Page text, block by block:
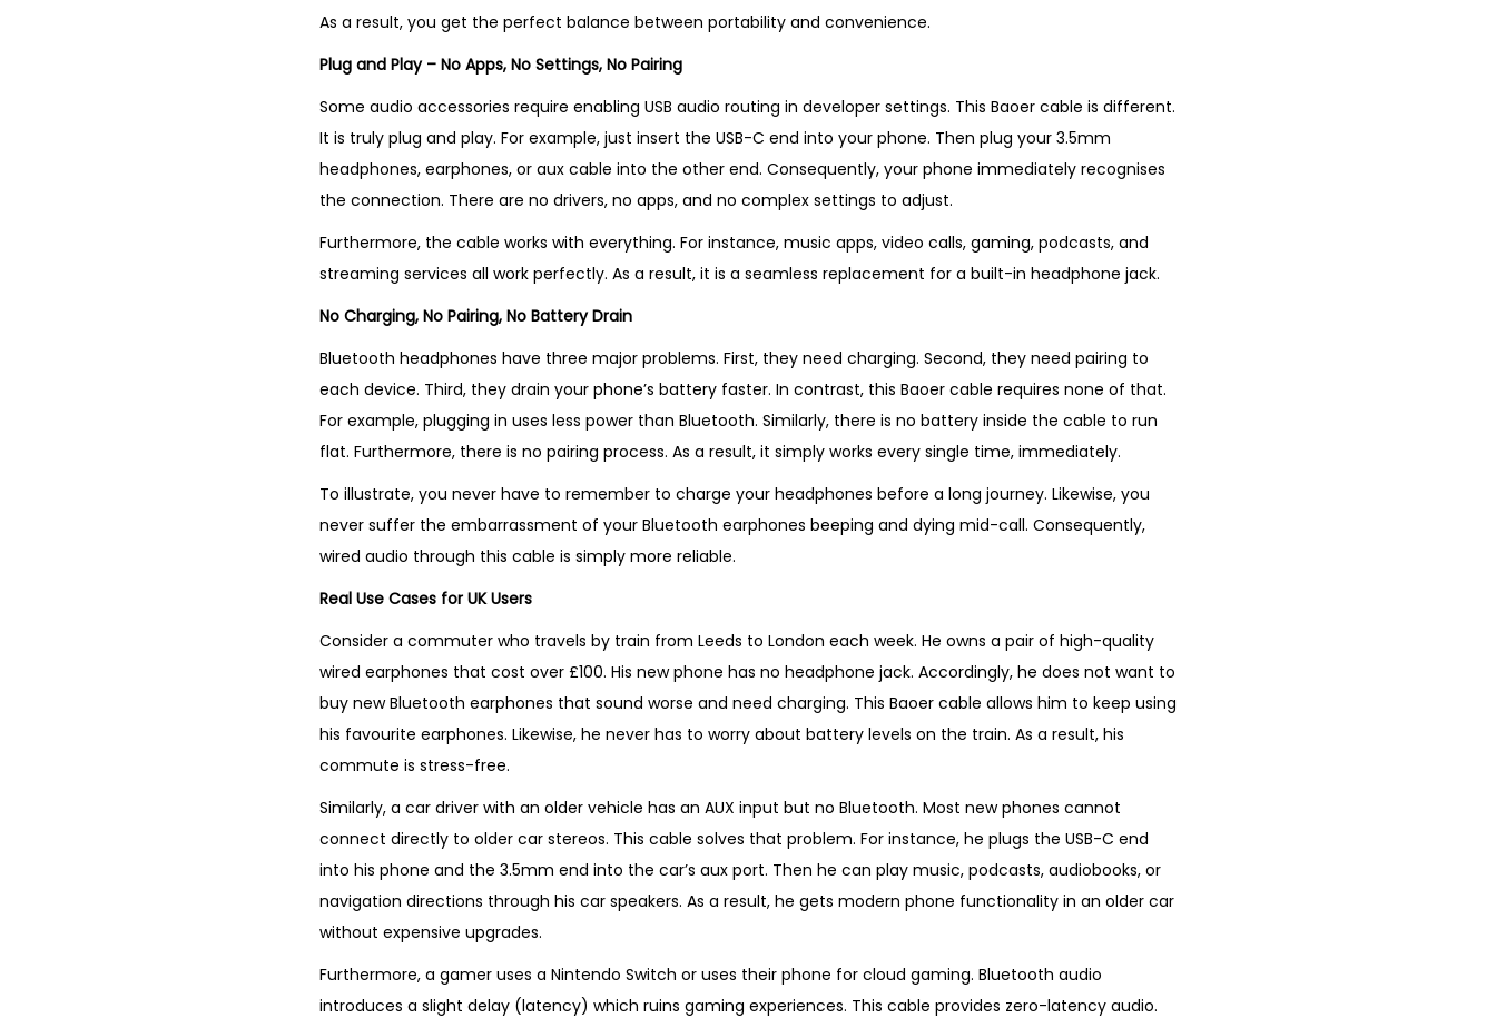
c
n
U
K
q
u
a
i
t
y
As a result, you get the perfect balance between portability and convenience.
Plug and Play – No Apps, No Settings, No Pairing
Some audio accessories require enabling USB audio routing in developer settings. This Baoer cable is different.
It is truly plug and play. For example, just insert the USB-C end into your phone. Then plug your 3.5mm
headphones, earphones, or aux cable into the other end. Consequently, your phone immediately recognises
the connection. There are no drivers, no apps, and no complex settings to adjust.
Furthermore, the cable works with everything. For instance, music apps, video calls, gaming, podcasts, and
streaming services all work perfectly. As a result, it is a seamless replacement for a built-in headphone jack.
No Charging, No Pairing, No Battery Drain
Bluetooth headphones have three major problems. First, they need charging. Second, they need pairing to
each device. Third, they drain your phone’s battery faster. In contrast, this Baoer cable requires none of that.
For example, plugging in uses less power than Bluetooth. Similarly, there is no battery inside the cable to run
flat. Furthermore, there is no pairing process. As a result, it simply works every single time, immediately.
To illustrate, you never have to remember to charge your headphones before a long journey. Likewise, you
never suffer the embarrassment of your Bluetooth earphones beeping and dying mid-call. Consequently,
wired audio through this cable is simply more reliable.
Real Use Cases for UK Users
Consider a commuter who travels by train from Leeds to London each week. He owns a pair of high-quality
wired earphones that cost over £100. His new phone has no headphone jack. Accordingly, he does not want to
buy new Bluetooth earphones that sound worse and need charging. This Baoer cable allows him to keep using
his favourite earphones. Likewise, he never has to worry about battery levels on the train. As a result, his
commute is stress-free.
Similarly, a car driver with an older vehicle has an AUX input but no Bluetooth. Most new phones cannot
connect directly to older car stereos. This cable solves that problem. For instance, he plugs the USB-C end
into his phone and the 3.5mm end into the car’s aux port. Then he can play music, podcasts, audiobooks, or
navigation directions through his car speakers. As a result, he gets modern phone functionality in an older car
without expensive upgrades.
Furthermore, a gamer uses a Nintendo Switch or uses their phone for cloud gaming. Bluetooth audio
introduces a slight delay (latency) which ruins gaming experiences. This cable provides zero-latency audio.